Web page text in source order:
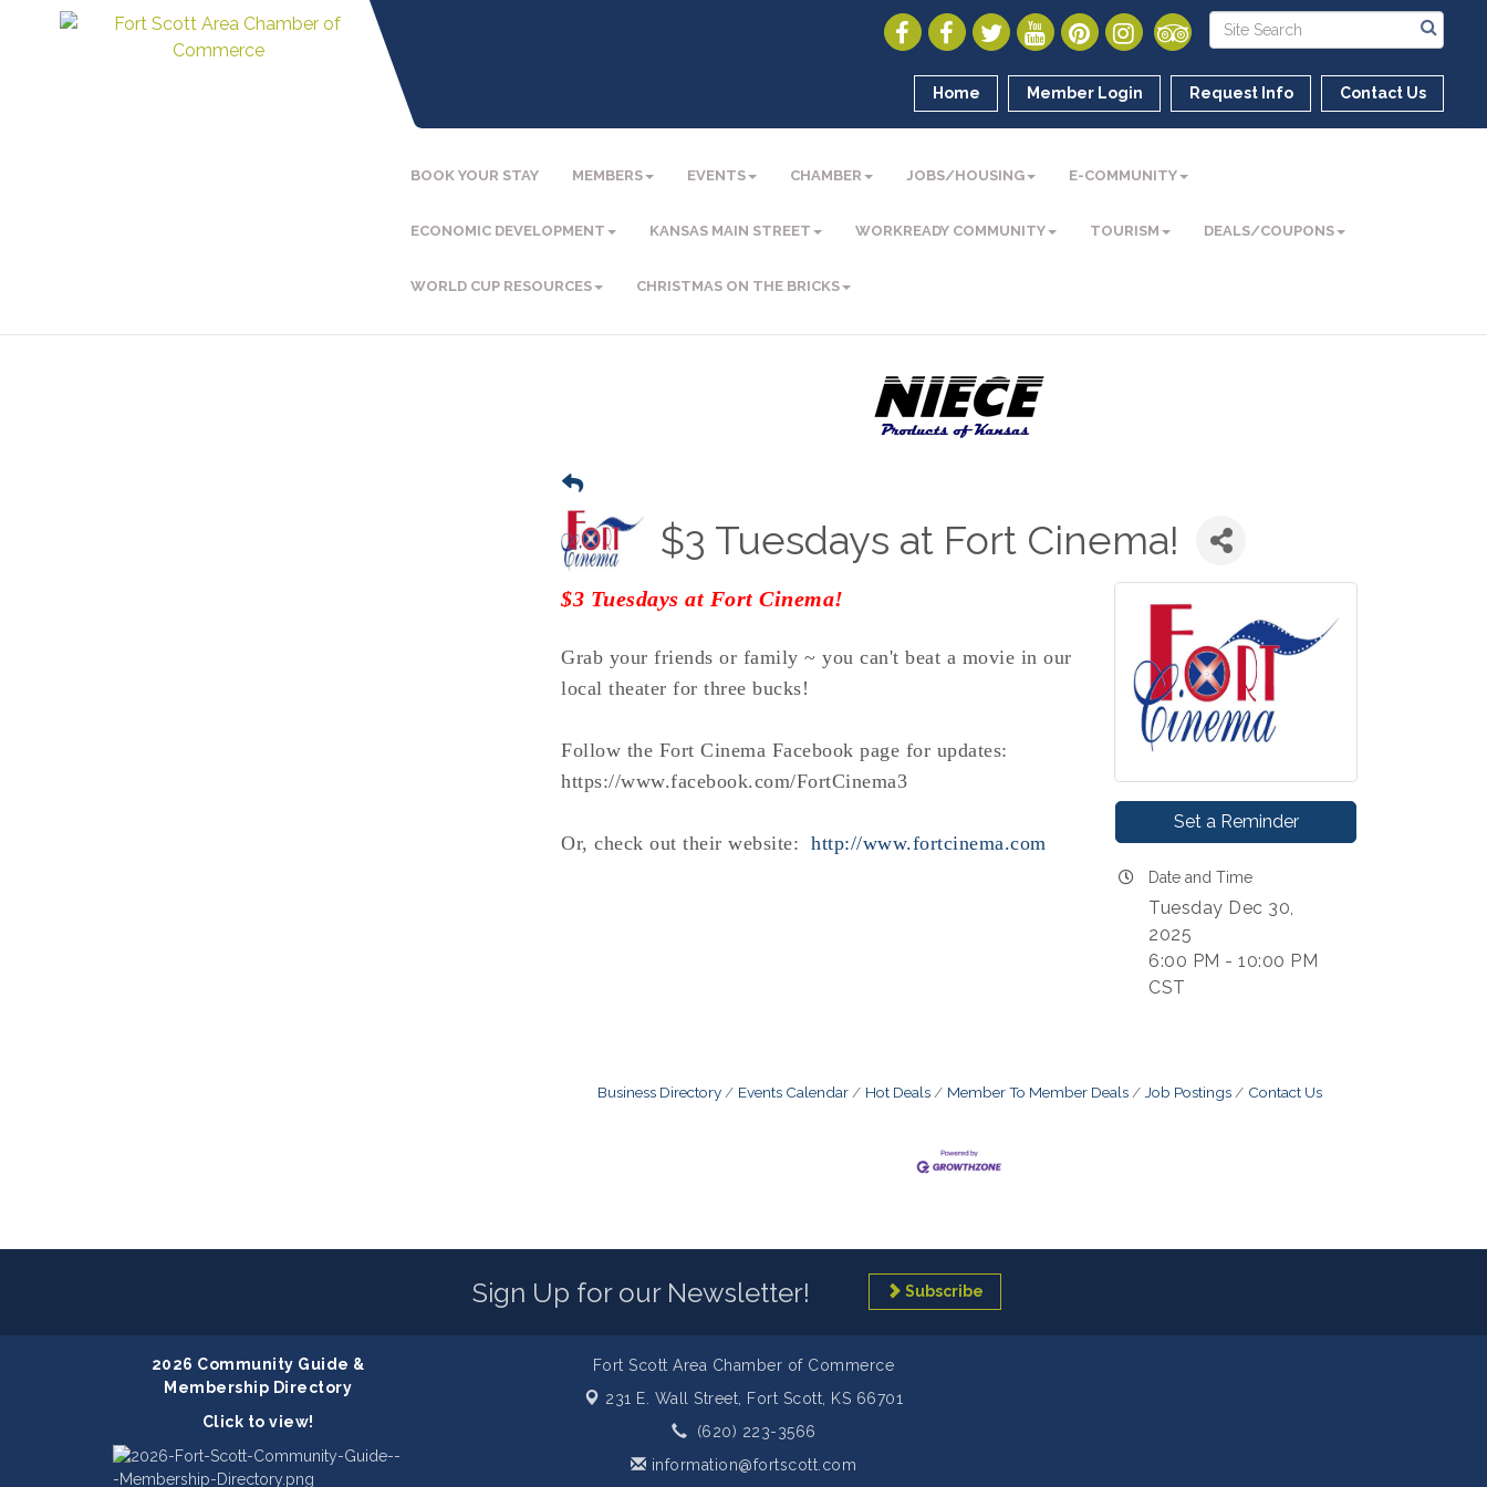
Home Member Login Request Info Contact Us
BOOK YOUR STAY MEMBERS EVENTS CHAMBER JOBS/HOUSING E-COMMUNITY
ECONOMIC DEVELOPMENT KANSAS MAIN STREET WORKREADY COMMUNITY TOURISM DEALS/COUPONS
WORLD CUP RESOURCES CHRISTMAS ON THE BRICKS
$3 Tuesdays at Fort Cinema!
$3 Tuesdays at Fort Cinema!
Grab your friends or family ~ you can't beat a movie in our
local theater for three bucks!
Follow the Fort Cinema Facebook page for updates:
https://www.facebook.com/FortCinema3
Or, check out their website: http://www.fortcinema.com
Set a Reminder
Date and Time
Tuesday Dec 30,
2025
6:00 PM - 10:00 PM
CST
Business Directory Events Calendar Hot Deals Member To Member Deals Job Postings Contact Us
Sign Up for our Newsletter! Subscribe
2026 Community Guide &
Membership Directory
Click to view!
Fort Scott Area Chamber of Commerce
231 E. Wall Street,
Fort Scott, KS 66701
(620) 223-3566
information@fortscott.com